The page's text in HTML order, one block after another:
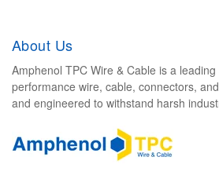
About Us
Amphenol TPC Wire & Cable is a
performance wire, cable, connectors,
and engineered to withstand harsh